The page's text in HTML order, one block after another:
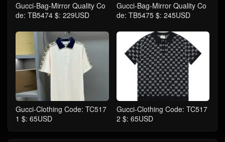
Gucci-Bag-Mirror Quality Co
de: TB5474 $: 229USD
Gucci-Bag-Mirror Quality Co
de: TB5475 $: 245USD
Gucci-Clothing Code: TC517
1 $: 65USD
Gucci-Clothing Code: TC517
2 $: 65USD